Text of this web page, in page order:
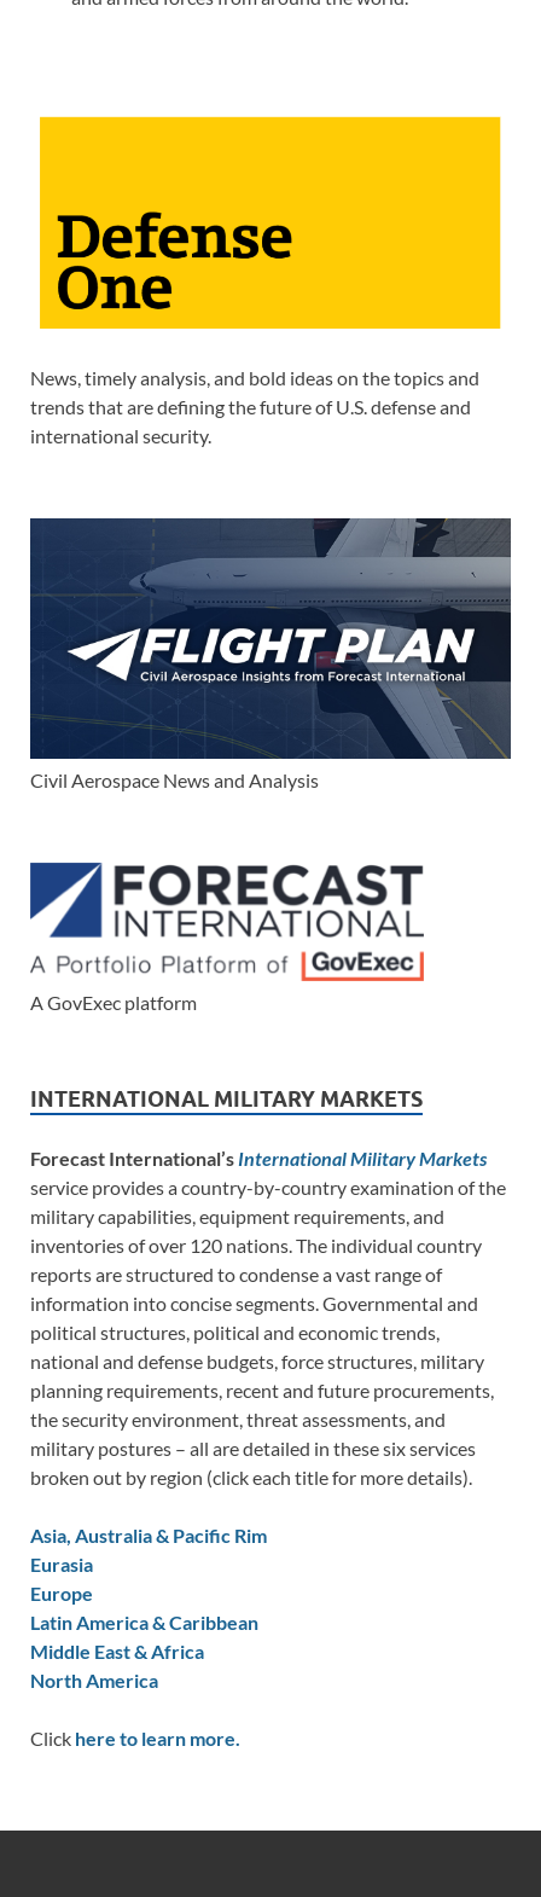
News, timely analysis, and bold ideas on the topics and
trends that are defining the future of U.S. defense and
international security.
Civil Aerospace News and Analysis
A GovExec platform
INTERNATIONAL MILITARY MARKETS
Forecast International’s International Military Markets
service provides a country-by-country examination of the
military capabilities, equipment requirements, and
inventories of over 120 nations. The individual country
reports are structured to condense a vast range of
information into concise segments. Governmental and
political structures, political and economic trends,
national and defense budgets, force structures, military
planning requirements, recent and future procurements,
the security environment, threat assessments, and
military postures – all are detailed in these six services
broken out by region (click each title for more details).
Asia, Australia & Pacific Rim
Eurasia
Europe
Latin America & Caribbean
Middle East & Africa
North America
Click here to learn more.